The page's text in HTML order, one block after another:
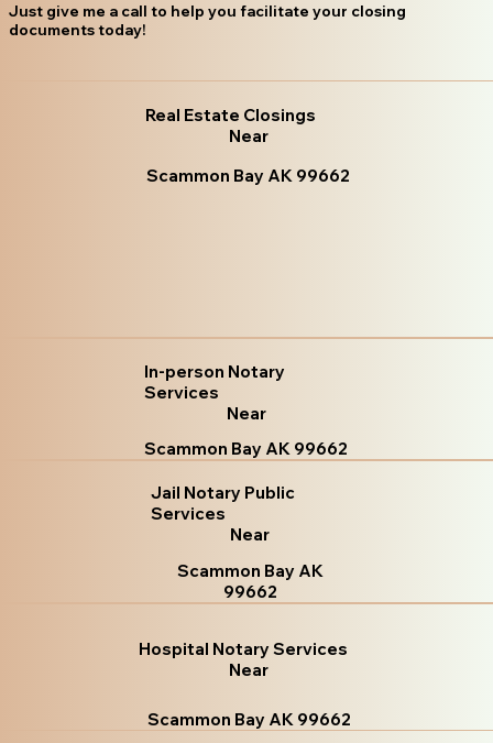
Just give me a call to help you facilitate your closing
documents today!
Real Estate Closings
Near
Scammon Bay AK 99662
In-person Notary
Services
Near
Scammon Bay AK 99662
Jail Notary Public
Services
Near
Scammon Bay AK
99662
Hospital Notary Services
Near
Scammon Bay AK 99662